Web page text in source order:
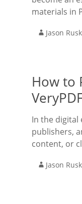
materials in
Jason Rusk
How to
In the
publishers,
content, or
Jason Rusk